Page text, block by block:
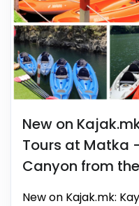
New on
Tours at Matka
Canyon from
New on Kajak.mk: